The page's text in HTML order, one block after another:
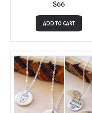
$66
ADD TO CART